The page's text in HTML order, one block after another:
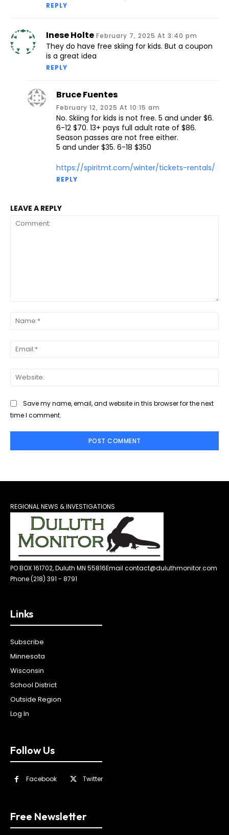
REPLY
Inese Holte February 7, 2025 At 3:40 pm
They do have free skiing for kids. But a coupon
is a great idea
REPLY
Bruce Fuentes
February 12, 2025 At 10:15 am
No. Skiing for kids is not free. 5 and under $6.
6-12 $70. 13+ pays full adult rate of $86.
Season passes are not free either.
5 and under $35. 6-18 $350
https://spiritmt.com/winter/tickets-rentals/
REPLY
LEAVE A REPLY
Save my name, email, and website in this browser for the next
time I comment.
REGIONAL NEWS & INVESTIGATIONS
PO BOX 161702, Duluth MN 55816Email contact@duluthmonitor.com
Phone (218) 391 - 8791
Links
Subscribe
Minnesota
Wisconsin
School District
Outside Region
Log In
Follow Us
Facebook Twitter
Free Newsletter